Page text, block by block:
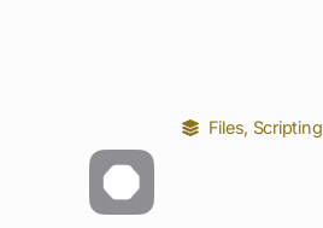
Files, Scripting